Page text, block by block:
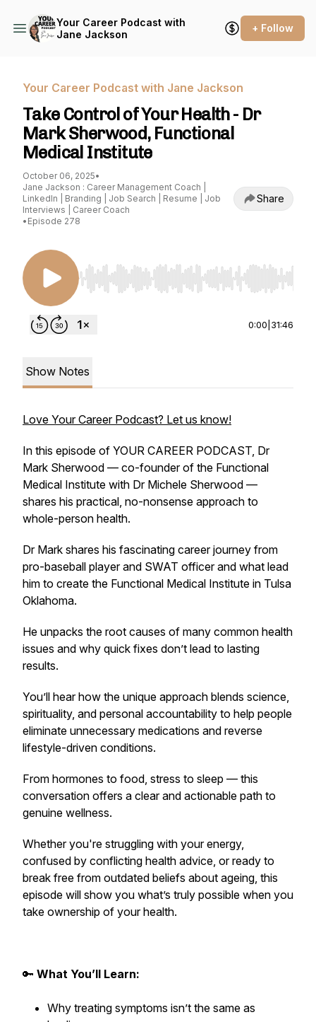
Your Career Podcast with
Jane Jackson
+ Follow
Your Career Podcast with Jane Jackson
Take Control of Your Health - Dr
Mark Sherwood, Functional
Medical Institute
October 06, 2025•
Jane Jackson : Career Management Coach |
LinkedIn | Branding | Job Search | Resume | Job
Interviews | Career Coach
• Episode 278
Share
Use Left/Right to seek, Home/End to jump to
0:00 31:46
Show Notes
Love Your Career Podcast? Let us know!
In this episode of YOUR CAREER PODCAST, Dr
Mark Sherwood — co-founder of the Functional
Medical Institute with Dr Michele Sherwood —
shares his practical, no-nonsense approach to
whole-person health.
Dr Mark shares his fascinating career journey from
pro-baseball player and SWAT officer and what lead
him to create the Functional Medical Institute in Tulsa
Oklahoma.
He unpacks the root causes of many common health
issues and why quick fixes don’t lead to lasting
results.
You’ll hear how the unique approach blends science,
spirituality, and personal accountability to help people
eliminate unnecessary medications and reverse
lifestyle-driven conditions.
From hormones to food, stress to sleep — this
conversation offers a clear and actionable path to
genuine wellness.
Whether you're struggling with your energy,
confused by conflicting health advice, or ready to
break free from outdated beliefs about ageing, this
episode will show you what’s truly possible when you
take ownership of your health.
🔑 What You’ll Learn:
Why treating symptoms isn’t the same as